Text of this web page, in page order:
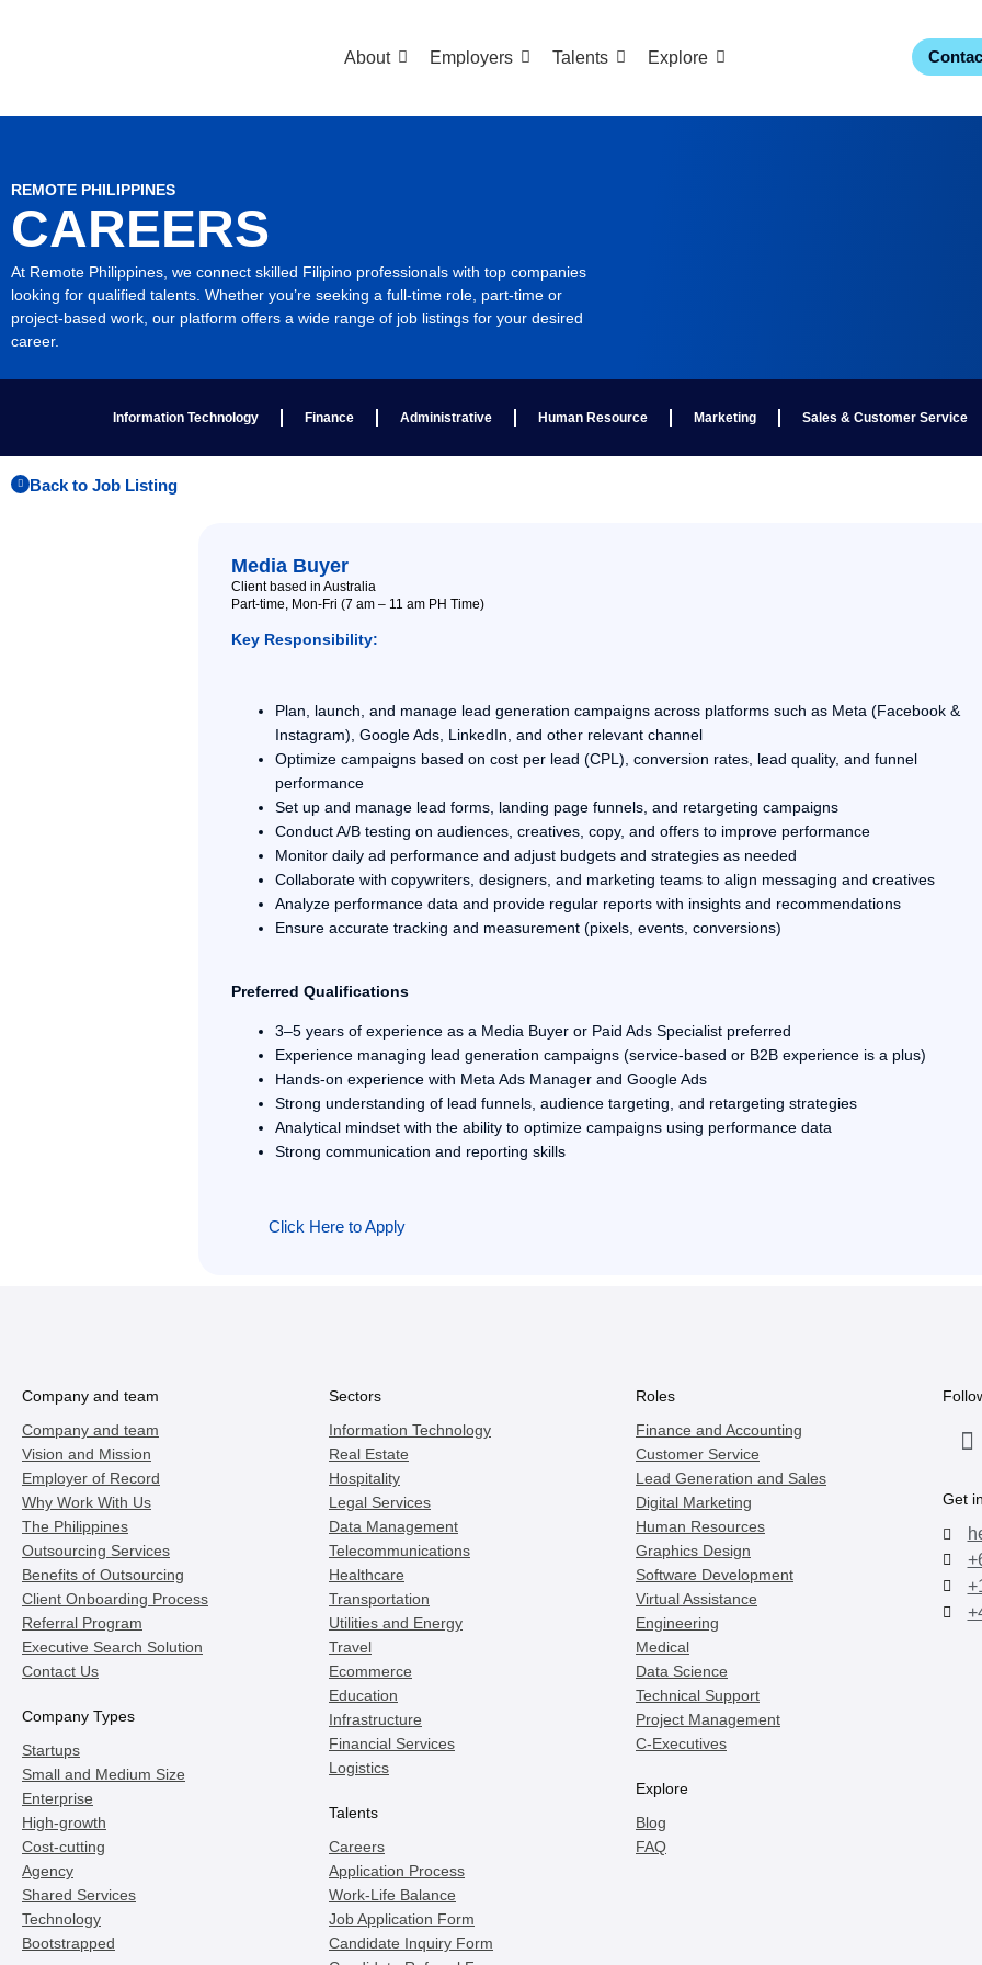
About Employers Talents Explore
REMOTE PHILIPPINES
CAREERS
At Remote Philippines, we connect skilled Filipino professionals with top companies
looking for qualified talents. Whether you’re seeking a full-time role, part-time or
project-based work, our platform offers a wide range of job listings for your desired
career.
Information Technology Finance Administrative Human Resource Marketing Sales & Customer Service
Back to Job Listing​
Media Buyer
Client based in Australia
Part-time, Mon-Fri (7 am – 11 am PH Time)
Key Responsibility:
Plan, launch, and manage lead generation campaigns across platforms such as Meta (Facebook &
Instagram), Google Ads, LinkedIn, and other relevant channel
Optimize campaigns based on cost per lead (CPL), conversion rates, lead quality, and funnel
performance
Set up and manage lead forms, landing page funnels, and retargeting campaigns
Conduct A/B testing on audiences, creatives, copy, and offers to improve performance
Monitor daily ad performance and adjust budgets and strategies as needed
Collaborate with copywriters, designers, and marketing teams to align messaging and creatives
Analyze performance data and provide regular reports with insights and recommendations
Ensure accurate tracking and measurement (pixels, events, conversions)
Preferred Qualifications
3–5 years of experience as a Media Buyer or Paid Ads Specialist preferred
Experience managing lead generation campaigns (service-based or B2B experience is a plus)
Hands-on experience with Meta Ads Manager and Google Ads
Strong understanding of lead funnels, audience targeting, and retargeting strategies
Analytical mindset with the ability to optimize campaigns using performance data
Strong communication and reporting skills
Click Here to Apply
Company and team
Company and team
Vision and Mission
Employer of Record
Why Work With Us
The Philippines
Outsourcing Services
Benefits of Outsourcing
Client Onboarding Process
Referral Program
Executive Search Solution
Contact Us
Company Types
Startups
Small and Medium Size
Enterprise
High-growth
Cost-cutting
Agency
Shared Services
Technology
Bootstrapped
Sectors
Information Technology
Real Estate
Hospitality
Legal Services
Data Management
Telecommunications
Healthcare
Transportation
Utilities and Energy
Travel
Ecommerce
Education
Infrastructure
Financial Services
Logistics
Talents
Careers
Application Process
Work-Life Balance
Job Application Form
Candidate Inquiry Form
Roles
Finance and Accounting
Customer Service
Lead Generation and Sales
Digital Marketing
Human Resources
Graphics Design
Software Development
Virtual Assistance
Engineering
Medical
Data Science
Technical Support
Project Management
C-Executives
Explore
Blog
FAQ
Get